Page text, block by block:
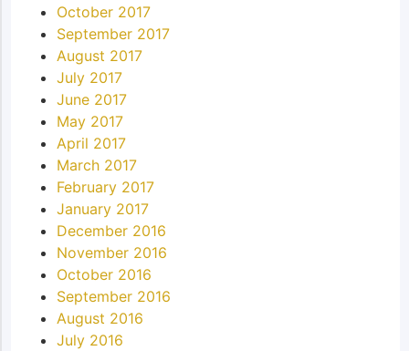
October 2017
September 2017
August 2017
July 2017
June 2017
May 2017
April 2017
March 2017
February 2017
January 2017
December 2016
November 2016
October 2016
September 2016
August 2016
July 2016